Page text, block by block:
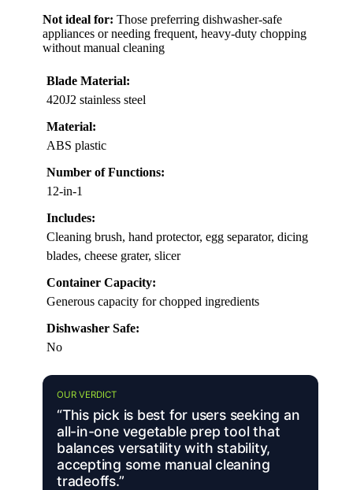
Not ideal for: Those preferring dishwasher-safe
appliances or needing frequent, heavy-duty chopping
without manual cleaning
Blade Material:
420J2 stainless steel
Material:
ABS plastic
Number of Functions:
12-in-1
Includes:
Cleaning brush, hand protector, egg separator, dicing
blades, cheese grater, slicer
Container Capacity:
Generous capacity for chopped ingredients
Dishwasher Safe:
No
OUR VERDICT
“This pick is best for users seeking an
all-in-one vegetable prep tool that
balances versatility with stability,
accepting some manual cleaning
tradeoffs.”